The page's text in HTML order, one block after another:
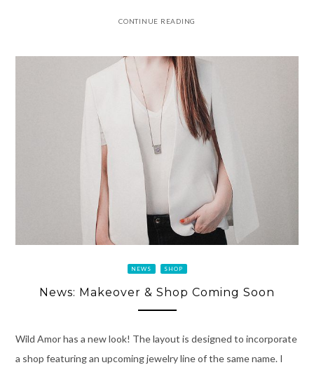
CONTINUE READING
NEWS SHOP
News: Makeover & Shop Coming Soon
Wild Amor has a new look! The layout is designed to incorporate
a shop featuring an upcoming jewelry line of the same name. I